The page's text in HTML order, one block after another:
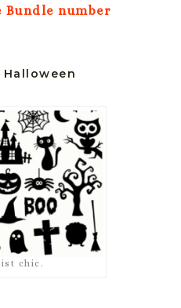
number
Halloween
chic.